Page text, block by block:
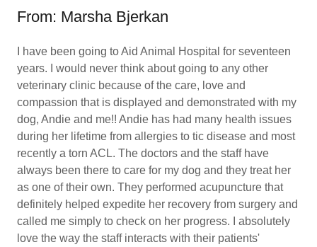
From: Marsha Bjerkan
I have been going to Aid Animal Hospital for seventeen
years. I would never think about going to any other
veterinary clinic because of the care, love and
compassion that is displayed and demonstrated with my
dog, Andie and me!! Andie has had many health issues
during her lifetime from allergies to tic disease and most
recently a torn ACL. The doctors and the staff have
always been there to care for my dog and they treat her
as one of their own. They performed acupuncture that
definitely helped expedite her recovery from surgery and
called me simply to check on her progress. I absolutely
love the way the staff interacts with their patients'